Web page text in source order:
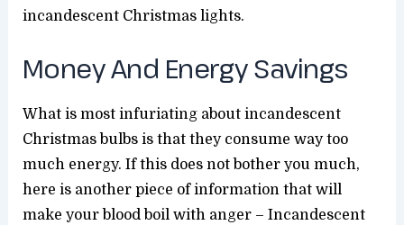
incandescent Christmas lights.
Money And Energy Savings
What is most infuriating about incandescent
Christmas bulbs is that they consume way too
much energy. If this does not bother you much,
here is another piece of information that will
make your blood boil with anger – Incandescent